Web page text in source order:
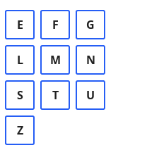
E F G
L M N
S T U
Z